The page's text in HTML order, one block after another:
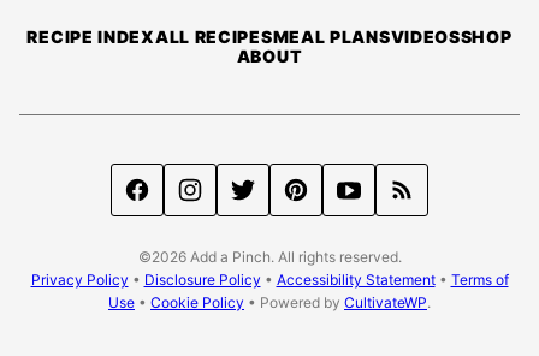
RECIPE INDEXALL RECIPESMEAL PLANSVIDEOSSHOP
ABOUT
©2026 Add a Pinch. All rights reserved.
Privacy Policy • Disclosure Policy • Accessibility Statement• Terms of
Use • Cookie Policy • Powered by CultivateWP.